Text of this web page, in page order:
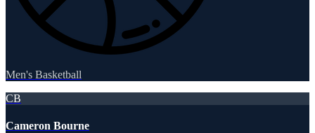
Men's Basketball
CB
Cameron Bourne